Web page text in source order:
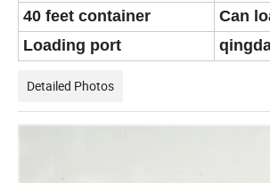
40 feet container
Can
Loading port
Detailed Photos